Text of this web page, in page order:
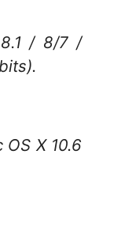
/ 8/7 /
X 10.6